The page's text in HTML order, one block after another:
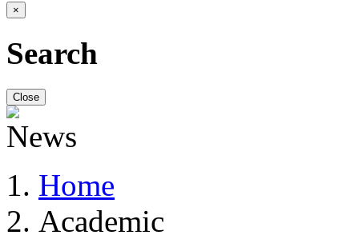
×
Search
Close
Home
Academic